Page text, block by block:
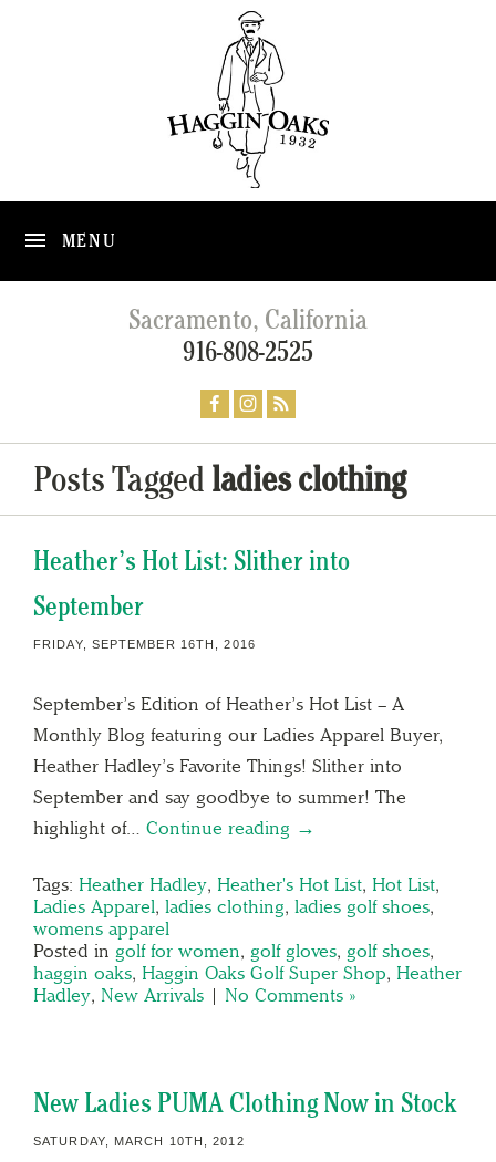
MENU
Sacramento, California
916-808-2525
Posts Tagged ladies clothing
Heather’s Hot List: Slither into
September
FRIDAY, SEPTEMBER 16TH, 2016
September’s Edition of Heather’s Hot List – A
Monthly Blog featuring our Ladies Apparel Buyer,
Heather Hadley’s Favorite Things! Slither into
September and say goodbye to summer! The
highlight of… Continue reading →
Tags: Heather Hadley, Heather's Hot List, Hot List,
Ladies Apparel, ladies clothing, ladies golf shoes,
womens apparel
Posted in golf for women, golf gloves, golf shoes,
haggin oaks, Haggin Oaks Golf Super Shop, Heather
Hadley, New Arrivals | No Comments »
New Ladies PUMA Clothing Now in Stock
SATURDAY, MARCH 10TH, 2012